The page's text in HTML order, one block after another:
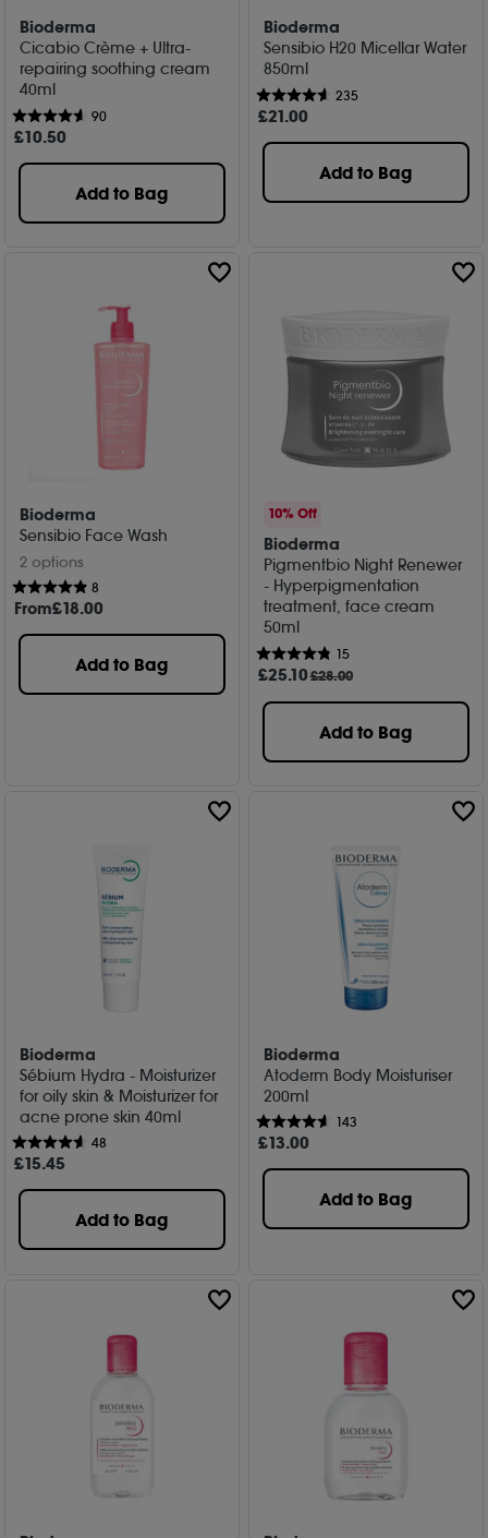
Bioderma
Cicabio Crème + Ultra-
repairing soothing cream
40ml
90
£10.50
Add to Bag
Bioderma
Sensibio H20 Micellar Water
850ml
235
£21.00
Add to Bag
Bioderma
Sensibio Face Wash
2 options
8
From£18.00
Add to Bag
10% Off
Bioderma
Pigmentbio Night Renewer
- Hyperpigmentation
treatment, face cream
50ml
15
£25.10£28.00
Add to Bag
Bioderma
Sébium Hydra - Moisturizer
for oily skin & Moisturizer for
acne prone skin 40ml
48
£15.45
Add to Bag
Bioderma
Atoderm Body Moisturiser
200ml
143
£13.00
Add to Bag